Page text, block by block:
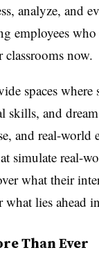
analyze, and
employees
classrooms now.
spaces
skills, and
and real-world
simulate real-
what their
what lies ahead
Than Ever